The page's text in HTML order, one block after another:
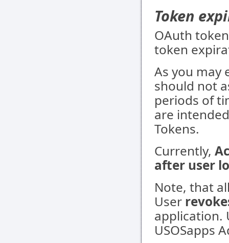
Token
OAuth
token
As you may
should not
periods of
are
Tokens.
Currently,
after user
Note, that
User
application.
USOSapps